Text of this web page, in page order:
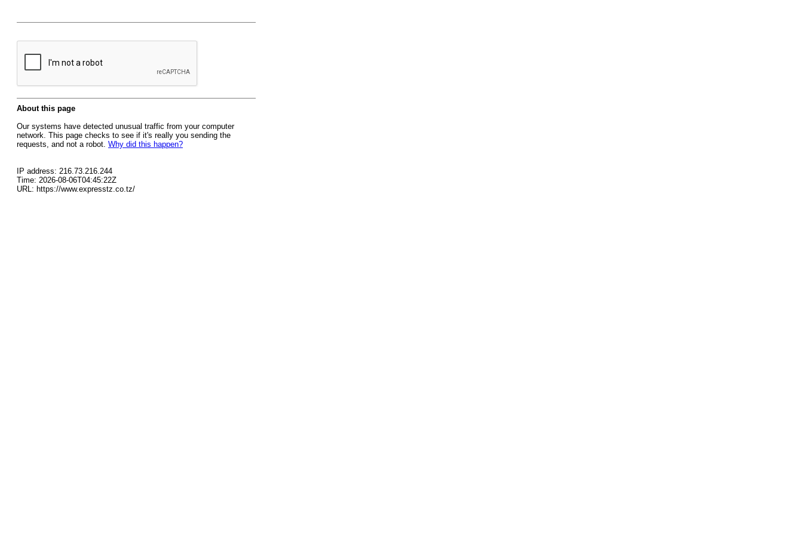
About this page
Our systems have detected unusual traffic from your computer
network. This page checks to see if it's really you sending the
requests, and not a robot. Why did this happen?
IP address: 216.73.216.244
Time: 2026-08-06T04:45:22Z
URL: https://www.expresstz.co.tz/